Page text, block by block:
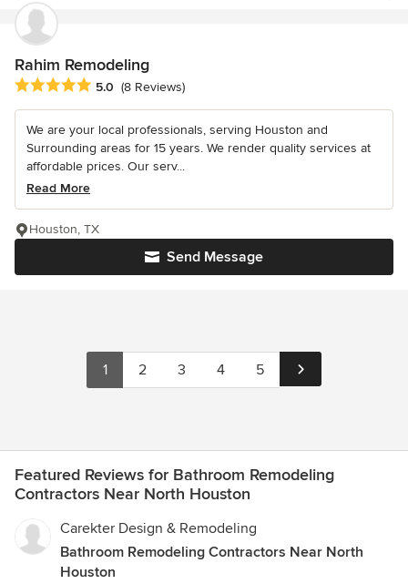
Rahim Remodeling
Average rating: 5 out of 5 stars
5.0 (8 Reviews)
We are your local professionals, serving Houston and
Surrounding areas for 15 years. We render quality services at
affordable prices. Our serv...
Read More
Send Message
Houston, TX
1 2 3 4 5
Featured Reviews for Bathroom Remodeling
Contractors Near North Houston
Carekter Design & Remodeling
Bathroom Remodeling Contractors Near North
Houston